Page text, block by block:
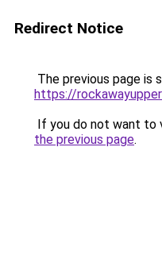
Redirect Notice
The previous page is
https://
If you do not want to
the previous page.